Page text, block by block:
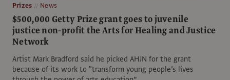
Prizes News
$500,000 Getty Prize grant goes to juvenile
justice non-profit the Arts for Healing and Justice
Network
Artist Mark Bradford said he picked AHJN for the grant
because of its work to "transform young people’s lives